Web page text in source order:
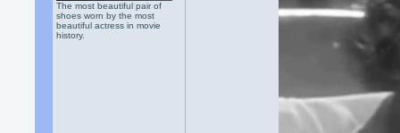
The most beautiful pair of
shoes worn by the most
beautiful actress in movie
history.